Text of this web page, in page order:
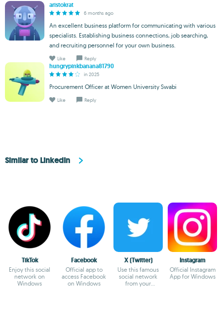
aristokrat
6 months ago
An excellent business platform for communicating with various
specialists. Establishing business connections, job searching,
and recruiting personnel for your own business.
Like Reply
hungrypinkbanana81790
in 2025
Procurement Officer at Women University Swabi
Like Reply
Similar to LinkedIn
TikTok
Enjoy this social
network on
Windows
Facebook
Official app to
access Facebook
on Windows
X (Twitter)
Use this famous
social network
from your
Instagram
Official Instagram
App for Windows